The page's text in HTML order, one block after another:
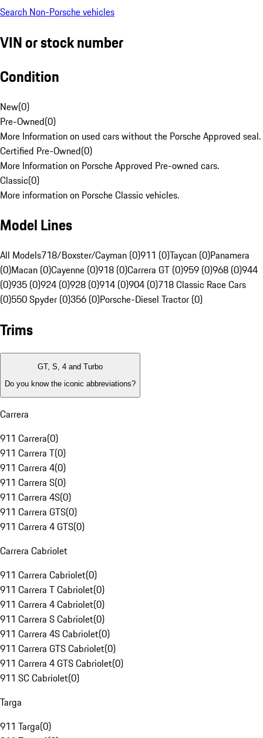
Search Non-Porsche vehicles
VIN or stock number
Condition
New(0)
Pre-Owned(0)
More Information on used cars without the Porsche Approved seal.
Certified Pre-Owned(0)
More Information on Porsche Approved Pre-owned cars.
Classic(0)
More information on Porsche Classic vehicles.
Model Lines
All Models718/Boxster/Cayman (0)911 (0)Taycan (0)Panamera
(0)Macan (0)Cayenne (0)918 (0)Carrera GT (0)959 (0)968 (0)944
(0)935 (0)924 (0)928 (0)914 (0)904 (0)718 Classic Race Cars
(0)550 Spyder (0)356 (0)Porsche-Diesel Tractor (0)
Trims
GT, S, 4 and Turbo
Do you know the iconic abbreviations?
Carrera
911 Carrera(0)
911 Carrera T(0)
911 Carrera 4(0)
911 Carrera S(0)
911 Carrera 4S(0)
911 Carrera GTS(0)
911 Carrera 4 GTS(0)
Carrera Cabriolet
911 Carrera Cabriolet(0)
911 Carrera T Cabriolet(0)
911 Carrera 4 Cabriolet(0)
911 Carrera S Cabriolet(0)
911 Carrera 4S Cabriolet(0)
911 Carrera GTS Cabriolet(0)
911 Carrera 4 GTS Cabriolet(0)
911 SC Cabriolet(0)
Targa
911 Targa(0)